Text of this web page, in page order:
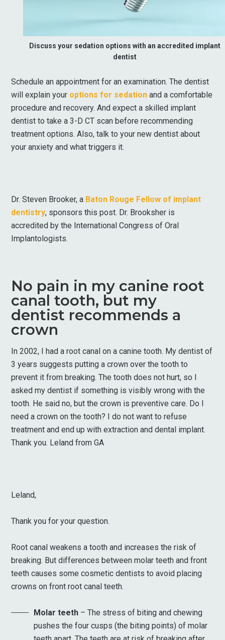
Discuss your sedation options with an accredited implant
dentist
Schedule an appointment for an examination. The dentist
will explain your options for sedation and a comfortable
procedure and recovery. And expect a skilled implant
dentist to take a 3-D CT scan before recommending
treatment options. Also, talk to your new dentist about
your anxiety and what triggers it.
Dr. Steven Brooker, a Baton Rouge Fellow of implant
dentistry, sponsors this post. Dr. Brooksher is
accredited by the International Congress of Oral
Implantologists.
No pain in my canine root
canal tooth, but my
dentist recommends a
crown
In 2002, I had a root canal on a canine tooth. My dentist of
3 years suggests putting a crown over the tooth to
prevent it from breaking. The tooth does not hurt, so I
asked my dentist if something is visibly wrong with the
tooth. He said no, but the crown is preventive care. Do I
need a crown on the tooth? I do not want to refuse
treatment and end up with extraction and dental implant.
Thank you. Leland from GA
Leland,
Thank you for your question.
Root canal weakens a tooth and increases the risk of
breaking. But differences between molar teeth and front
teeth causes some cosmetic dentists to avoid placing
crowns on front root canal teeth.
Molar teeth – The stress of biting and chewing
pushes the four cusps (the biting points) of molar